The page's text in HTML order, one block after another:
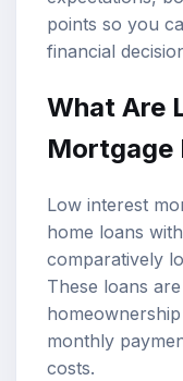
points so you
financial
What Are
Mortgage
Low interest
home loans
comparatively
These loans
monthly
costs.